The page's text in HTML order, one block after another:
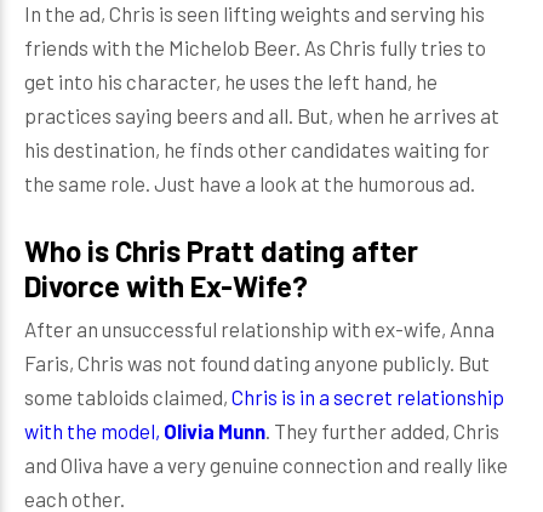
In the ad, Chris is seen lifting weights and serving his
friends with the Michelob Beer. As Chris fully tries to
get into his character, he uses the left hand, he
practices saying beers and all. But, when he arrives at
his destination, he finds other candidates waiting for
the same role. Just have a look at the humorous ad.
Who is Chris Pratt dating after
Divorce with Ex-Wife?
After an unsuccessful relationship with ex-wife, Anna
Faris, Chris was not found dating anyone publicly. But
some tabloids claimed, Chris is in a secret relationship
with the model, Olivia Munn. They further added, Chris
and Oliva have a very genuine connection and really like
each other.